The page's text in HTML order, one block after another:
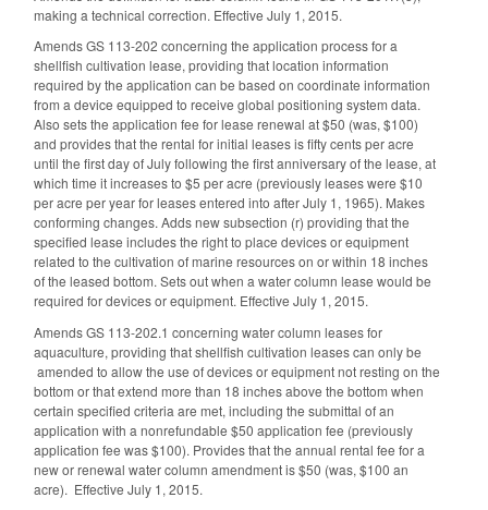
making a technical correction. Effective July 1, 2015.
Amends GS 113-202 concerning the application process for a
shellfish cultivation lease, providing that location information
required by the application can be based on coordinate information
from a device equipped to receive global positioning system data.
Also sets the application fee for lease renewal at $50 (was, $100)
and provides that the rental for initial leases is fifty cents per acre
until the first day of July following the first anniversary of the lease, at
which time it increases to $5 per acre (previously leases were $10
per acre per year for leases entered into after July 1, 1965). Makes
conforming changes. Adds new subsection (r) providing that the
specified lease includes the right to place devices or equipment
related to the cultivation of marine resources on or within 18 inches
of the leased bottom. Sets out when a water column lease would be
required for devices or equipment. Effective July 1, 2015.
Amends GS 113-202.1 concerning water column leases for
aquaculture, providing that shellfish cultivation leases can only be
amended to allow the use of devices or equipment not resting on the
bottom or that extend more than 18 inches above the bottom when
certain specified criteria are met, including the submittal of an
application with a nonrefundable $50 application fee (previously
application fee was $100). Provides that the annual rental fee for a
new or renewal water column amendment is $50 (was, $100 an
acre). Effective July 1, 2015.